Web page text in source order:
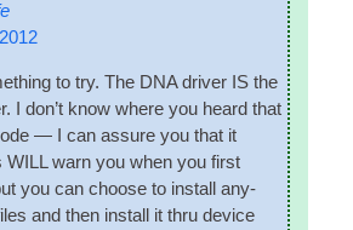
to try. The DNA driver IS the
I don’t know where you heard that
— I can assure you that it
WILL warn you when you first
you can choose to install any­
and then install it thru device